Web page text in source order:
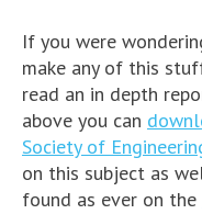
If you were
make any of this
read an in depth
above you can
Society of
on this subject as
found as ever on the